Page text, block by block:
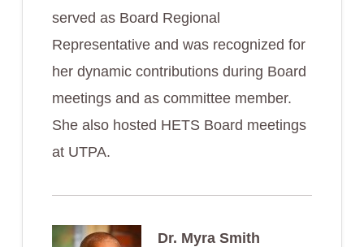
served as Board Regional
Representative and was recognized for
her dynamic contributions during Board
meetings and as committee member.
She also hosted HETS Board meetings
at UTPA.
Dr. Myra Smith